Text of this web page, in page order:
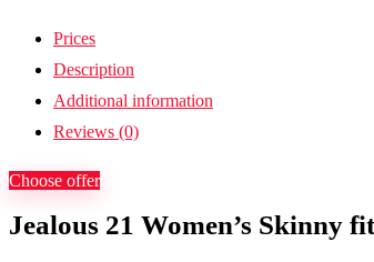
Prices
Description
Additional information
Reviews (0)
Choose offer
Jealous 21 Women’s Skinny